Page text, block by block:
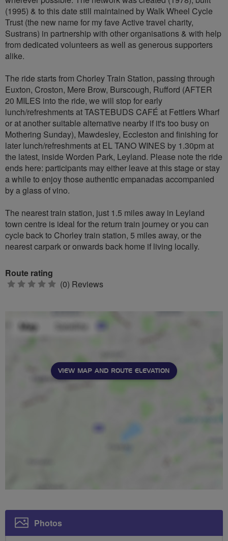
(1995) & to this date still maintained by Walk Wheel Cycle
Trust (the new name for my fave Active travel charity,
Sustrans) in partnership with other organisations & with help
from dedicated volunteers as well as generous supporters
alike.
The ride starts from Chorley Train Station, passing through
Euxton, Croston, Mere Brow, Burscough, Rufford (AFTER
20 MILES into the ride, we will stop for early
lunch/refreshments at TASTEBUDS CAFÉ at Fettlers Wharf
or at another suitable alternative nearby if it's too busy on
Mothering Sunday), Mawdesley, Eccleston and finishing for
later lunch/refreshments at EL TANO WINES by 1.30pm at
the latest, inside Worden Park, Leyland. Please note the ride
ends here: participants may either leave at this stage or stay
a while to enjoy those authentic empanadas accompanied
by a glass of vino.
The nearest train station, just 1.5 miles away in Leyland
town centre is ideal for the return train journey or you can
cycle back to Chorley train station, 5 miles away, or the
nearest carpark or onwards back home if living locally.
Route rating
0 (0) Reviews
VIEW MAP AND ROUTE ELEVATION
Photos